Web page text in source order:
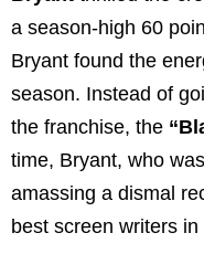
a season-high 60
Bryant found the
season. Instead of
the franchise, the
time, Bryant, who
amassing a dismal
best screen writers